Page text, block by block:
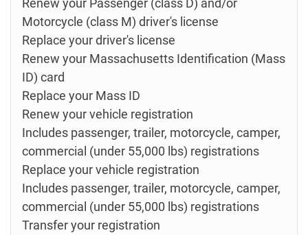
Renew your Passenger (class D) and/or
Motorcycle (class M) driver's license
Replace your driver's license
Renew your Massachusetts Identification (Mass
ID) card
Replace your Mass ID
Renew your vehicle registration
Includes passenger, trailer, motorcycle, camper,
commercial (under 55,000 lbs) registrations
Replace your vehicle registration
Includes passenger, trailer, motorcycle, camper,
commercial (under 55,000 lbs) registrations
Transfer your registration